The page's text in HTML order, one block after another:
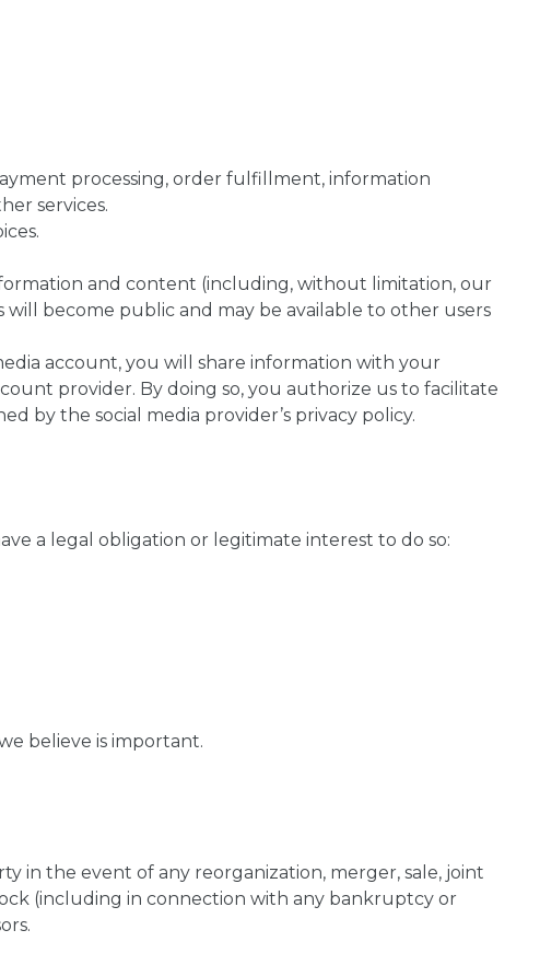
processing, order fulfillment, information
services.
and content (including, without limitation, our
will become public and may be available to other users
account, you will share information with your
provider. By doing so, you authorize us to facilitate
by the social media provider’s privacy policy.
a legal obligation or legitimate interest to do so:
believe is important.
in the event of any reorganization, merger, sale, joint
(including in connection with any bankruptcy or